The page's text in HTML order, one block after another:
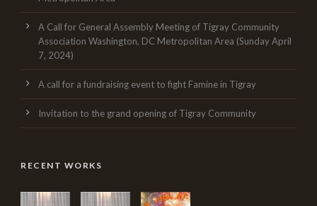
A Call for General Assembly Meeting of Tigray Community
Association Washington, DC Metropolitan Area (Sunday April
7, 2024)
A call for a fundraising event to fight Famine in Tigray
Invitation to the grand opening of Tigray Community
RECENT WORKS